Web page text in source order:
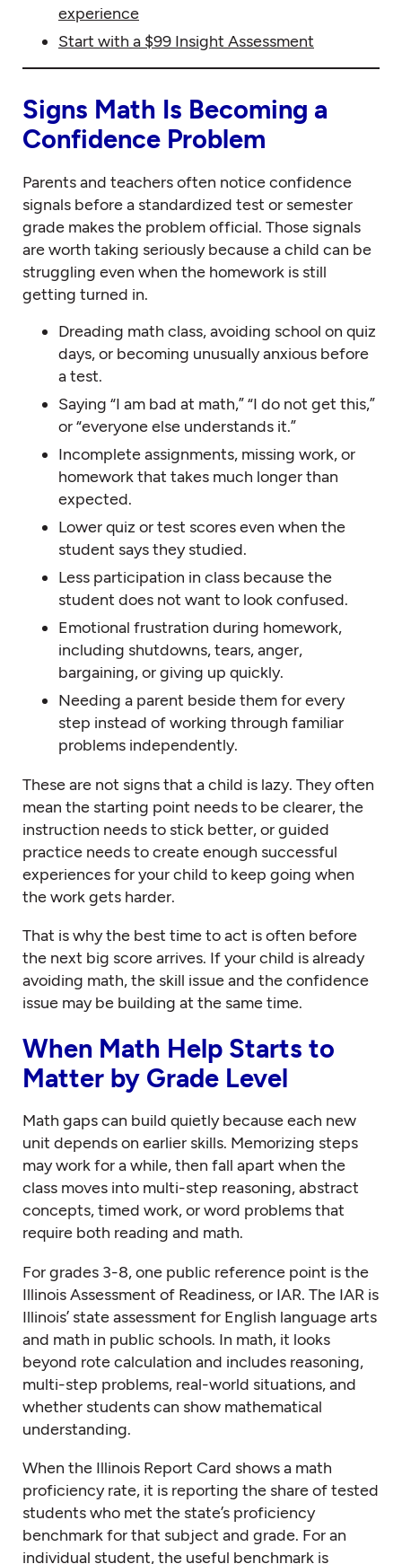
experience
Start with a $99 Insight Assessment
Signs Math Is Becoming a
Confidence Problem
Parents and teachers often notice confidence
signals before a standardized test or semester
grade makes the problem official. Those signals
are worth taking seriously because a child can be
struggling even when the homework is still
getting turned in.
Dreading math class, avoiding school on quiz
days, or becoming unusually anxious before
a test.
Saying “I am bad at math,” “I do not get this,”
or “everyone else understands it.”
Incomplete assignments, missing work, or
homework that takes much longer than
expected.
Lower quiz or test scores even when the
student says they studied.
Less participation in class because the
student does not want to look confused.
Emotional frustration during homework,
including shutdowns, tears, anger,
bargaining, or giving up quickly.
Needing a parent beside them for every
step instead of working through familiar
problems independently.
These are not signs that a child is lazy. They often
mean the starting point needs to be clearer, the
instruction needs to stick better, or guided
practice needs to create enough successful
experiences for your child to keep going when
the work gets harder.
That is why the best time to act is often before
the next big score arrives. If your child is already
avoiding math, the skill issue and the confidence
issue may be building at the same time.
When Math Help Starts to
Matter by Grade Level
Math gaps can build quietly because each new
unit depends on earlier skills. Memorizing steps
may work for a while, then fall apart when the
class moves into multi-step reasoning, abstract
concepts, timed work, or word problems that
require both reading and math.
For grades 3-8, one public reference point is the
Illinois Assessment of Readiness, or IAR. The IAR is
Illinois’ state assessment for English language arts
and math in public schools. In math, it looks
beyond rote calculation and includes reasoning,
multi-step problems, real-world situations, and
whether students can show mathematical
understanding.
When the Illinois Report Card shows a math
proficiency rate, it is reporting the share of tested
students who met the state’s proficiency
benchmark for that subject and grade. For an
individual student, the useful benchmark is